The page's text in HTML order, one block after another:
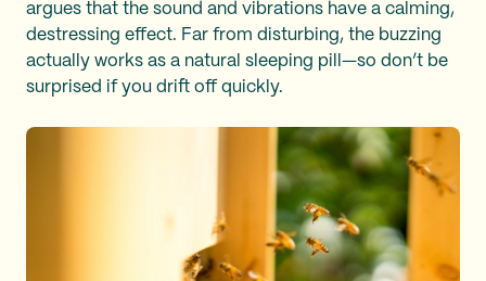
argues that the sound and vibrations have a calming,
destressing effect. Far from disturbing, the buzzing
actually works as a natural sleeping pill—so don’t be
surprised if you drift off quickly.